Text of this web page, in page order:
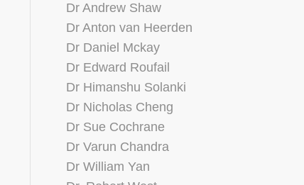
Dr Andrew Shaw
Dr Anton van Heerden
Dr Daniel Mckay
Dr Edward Roufail
Dr Himanshu Solanki
Dr Nicholas Cheng
Dr Sue Cochrane
Dr Varun Chandra
Dr William Yan